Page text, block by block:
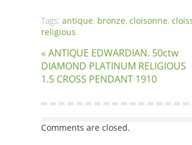
Tags: antique, bronze, cloisonne,
religious.
« ANTIQUE EDWARDIAN. 50ctw
DIAMOND PLATINUM RELIGIOUS
1.5 CROSS PENDANT 1910
Comments are closed.